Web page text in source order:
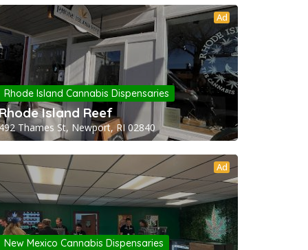
Ad
Rhode Island Cannabis Dispensaries
Island Reef
Thames St, Newport, RI 02840
Ad
New Mexico Cannabis Dispensaries